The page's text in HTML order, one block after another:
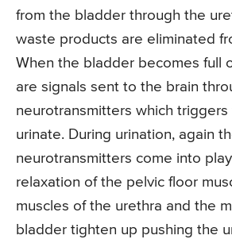
from the bladder through the
waste products are eliminated
When the bladder becomes full
are signals sent to the brain
neurotransmitters which
urinate. During urination, again
neurotransmitters come into
relaxation of the pelvic floor
muscles of the urethra and the
bladder tighten up pushing the